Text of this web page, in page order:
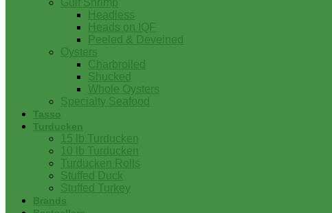
Gulf Shrimp
Headless
Heads on IQF
Peeled & Deveined
Oysters
Charbroiled
Shucked
Whole Oysters
Specialty Seafood
Tasso
Turducken
15 lb Turducken
10 lb Turducken
Turducken Rolls
Stuffed Duck
Stuffed Turkey
Brands